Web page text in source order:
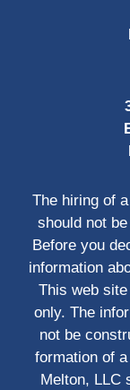
The hiring of
should not
Before you
information
This web
only. The
not be
formation of
Melton, LLC